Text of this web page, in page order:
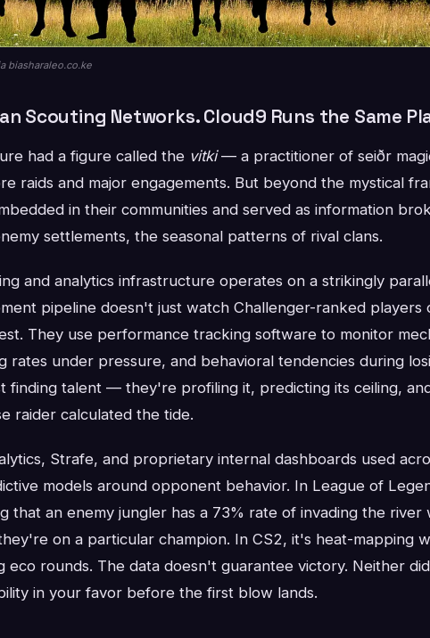
biasharaleo.co.ke
Scouting Networks. Cloud9 Runs the Same
had a figure called the vitki— a practitioner of seiðr
raids and major engagements. But beyond the mystical
in their communities and served as information
settlements, the seasonal patterns of rival clans.
and analytics infrastructure operates on a strikingly
pipeline doesn't just watch Challenger-ranked players
They use performance tracking software to monitor
rates under pressure, and behavioral tendencies during
finding talent — they're profiling it, predicting its ceiling,
raider calculated the tide.
Strafe, and proprietary internal dashboards used
models around opponent behavior. In League of
that an enemy jungler has a 73% rate of invading the
on a particular champion. In CS2, it's heat-mapping
eco rounds. The data doesn't guarantee victory. Neither
in your favor before the first blow lands.